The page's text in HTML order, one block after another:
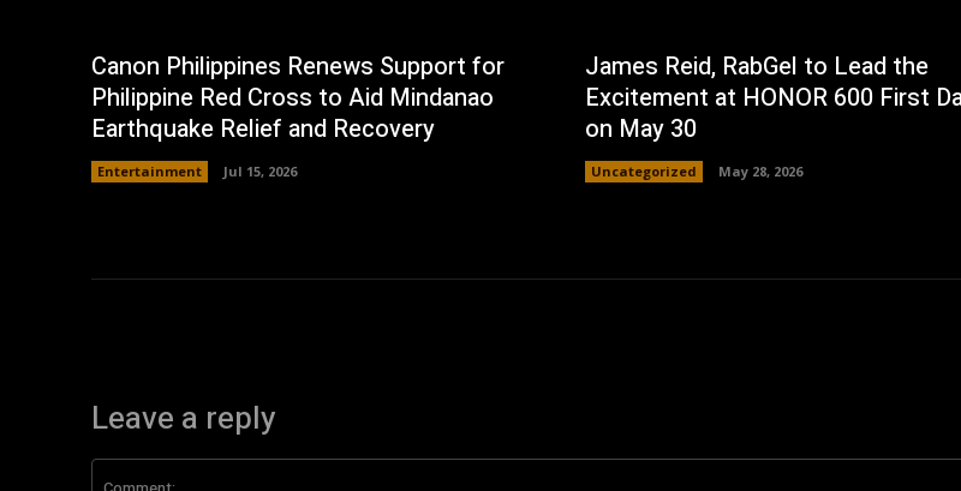
Canon Philippines Renews Support for
Philippine Red Cross to Aid Mindanao
Earthquake Relief and Recovery
Entertainment Jul 15, 2026
James Reid, RabGel to Lead the
Excitement at HONOR 600 First
on May 30
Uncategorized May 28, 2026
Leave a reply